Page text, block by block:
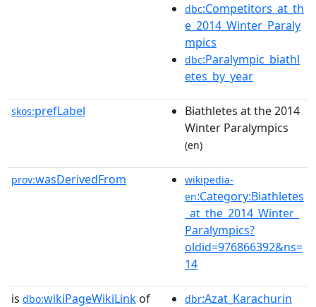
dbc:Competitors_at_th
e_2014_Winter_Paraly
mpics
dbc:Paralympic_biathl
etes_by_year
skos:prefLabel
Biathletes at the 2014
Winter Paralympics
(en)
prov:wasDerivedFrom
wikipedia-
en:Category:Biathletes
_at_the_2014_Winter_
Paralympics?
oldid=976866392&ns=
14
is dbo:wikiPageWikiLink of dbr:Azat_Karachurin